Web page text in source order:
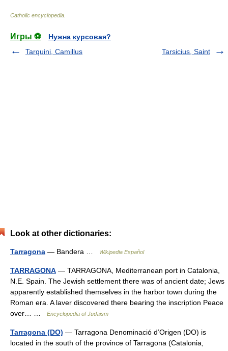
Catholic encyclopedia
Игры ⚽
Нужна курсовая?
Tarquini, Camillus
Tarsicius, Saint
Look at other dictionaries:
Tarragona — Bandera … Wikipedia Español
TARRAGONA — TARRAGONA, Mediterranean port in Catalonia,
N.E. Spain. The Jewish settlement there was of ancient date; Jews
apparently established themselves in the harbor town during the
Roman era. A laver discovered there bearing the inscription Peace
over… …
Encyclopedia of Judaism
Tarragona (DO) — Tarragona Denominació d’Origen (DO) is
located in the south of the province of Tarragona (Catalonia,